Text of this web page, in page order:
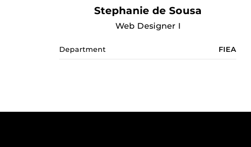
Stephanie de Sousa
Web Designer I
Department FIEA